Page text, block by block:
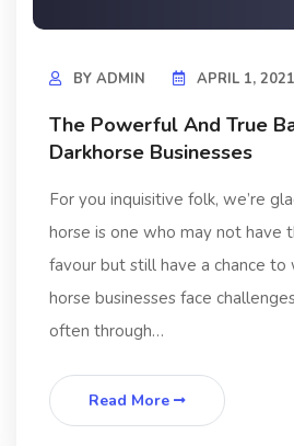
BY ADMIN APRIL 1, 2021
The Powerful And True
Darkhorse Businesses
For you inquisitive folk, we’re
horse is one who may not have
favour but still have a chance to
horse businesses face
often through…
Read More